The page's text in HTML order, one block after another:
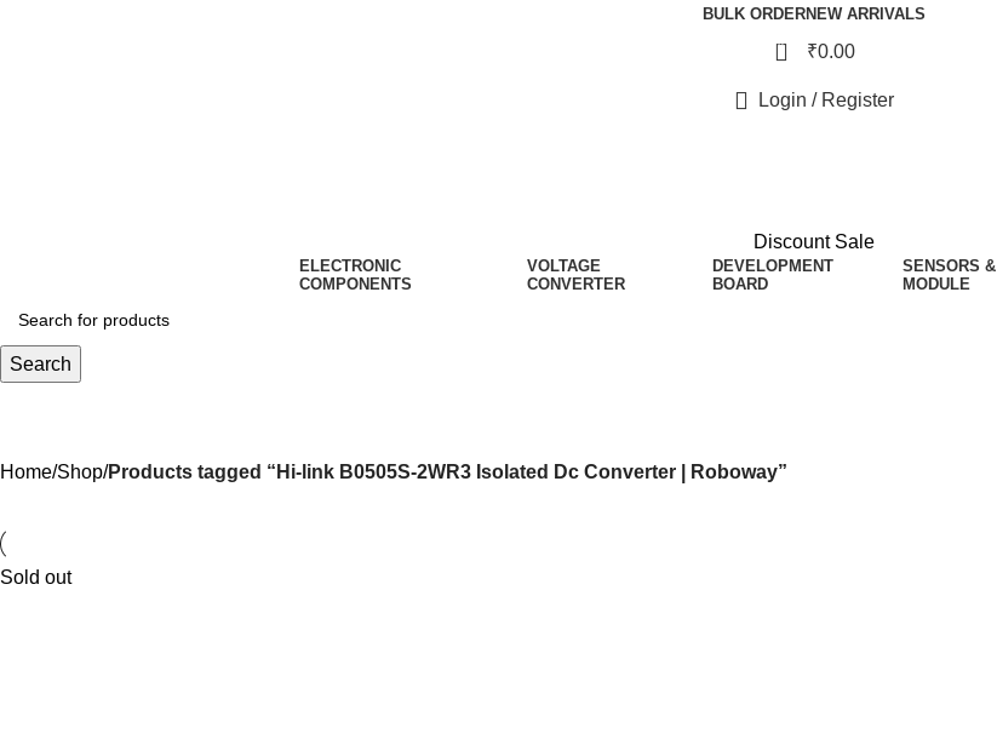
BULK ORDERNEW ARRIVALS
0 ₹0.00
Login / Register
Discount Sale
ELECTRONIC
COMPONENTS
VOLTAGE
CONVERTER
DEVELOPMENT
BOARD
SENSORS &
MODULE
Search
Home Shop Products tagged “Hi-link B0505S-2WR3 Isolated Dc Converter | Roboway”
Sold out